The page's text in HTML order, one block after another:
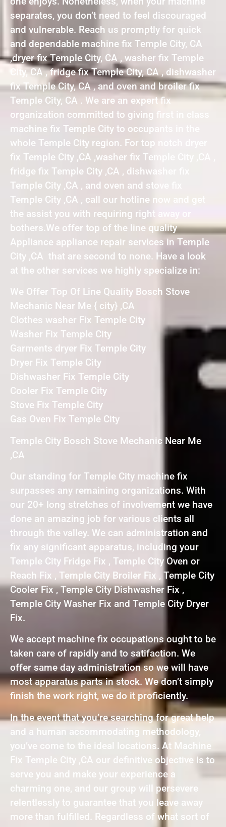
separates, you don’t need to feel discouraged
and vulnerable. Reach us promptly for quick
and dependable machine fix Temple City, CA
,dryer fix Temple City, CA , washer fix Temple
City, CA , fridge fix Temple City, CA , dishwasher
fix Temple City, CA , and oven and broiler fix
Temple City, CA . We are an expert fix
organization committed to giving first in class
machine fix Temple City to occupants in the
whole Temple City region. For top notch dryer
fix Temple City ,CA ,washer fix Temple City ,CA ,
fridge fix Temple City ,CA , dishwasher fix
Temple City ,CA , and oven and stove fix
Temple City ,CA , call our hotline now and get
the assist you with requiring right away or
bothers.We offer top of the line quality
Appliance appliance repair services in Temple
City ,CA that are second to none. Have a look
at the other services we highly specialize in:
We Offer Top Of Line Quality Bosch Stove
Mechanic Near Me { city} ,CA
Clothes washer Fix Temple City
Washer Fix Temple City
Garments dryer Fix Temple City
Dryer Fix Temple City
Dishwasher Fix Temple City
Cooler Fix Temple City
Stove Fix Temple City
Gas Oven Fix Temple City
Temple City Bosch Stove Mechanic Near Me
,CA
Our standing for Temple City machine fix
surpasses any remaining organizations. With
our 20+ long stretches of involvement we have
done an amazing job for various clients all
through the valley. We can administration and
fix any significant apparatus, including your
Temple City Fridge Fix , Temple City Oven or
Reach Fix , Temple City Broiler Fix , Temple City
Cooler Fix , Temple City Dishwasher Fix ,
Temple City Washer Fix and Temple City Dryer
Fix.
We accept machine fix occupations ought to be
taken care of rapidly and to satifaction. We
offer same day administration so we will have
most apparatus parts in stock. We don’t simply
finish the work right, we do it proficiently.
In the event that you’re searching for great help
and a human accommodating methodology,
you’ve come to the ideal locations. At Machine
Fix Temple City ,CA our definitive objective is to
serve you and make your experience a
charming one, and our group will persevere
relentlessly to guarantee that you leave away
more than fulfilled. Regardless of what sort of